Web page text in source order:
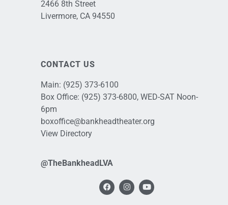
2466 8th Street
Livermore, CA 94550
CONTACT US
Main: (925) 373-6100
Box Office: (925) 373-6800, WED-SAT Noon-
6pm
boxoffice@bankheadtheater.org
View Directory
@TheBankheadLVA